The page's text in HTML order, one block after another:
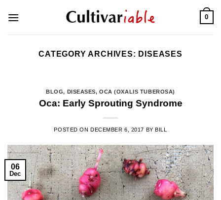
0
CATEGORY ARCHIVES: DISEASES
BLOG, DISEASES,OCA (OXALIS TUBEROSA)
Oca: Early Sprouting Syndrome
POSTED ONDECEMBER 6, 2017 BYBILL
06
Dec